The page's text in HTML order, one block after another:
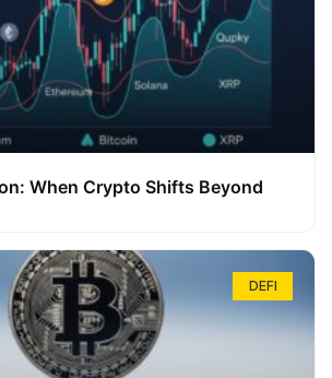
When Crypto Shifts Beyond
DEFI